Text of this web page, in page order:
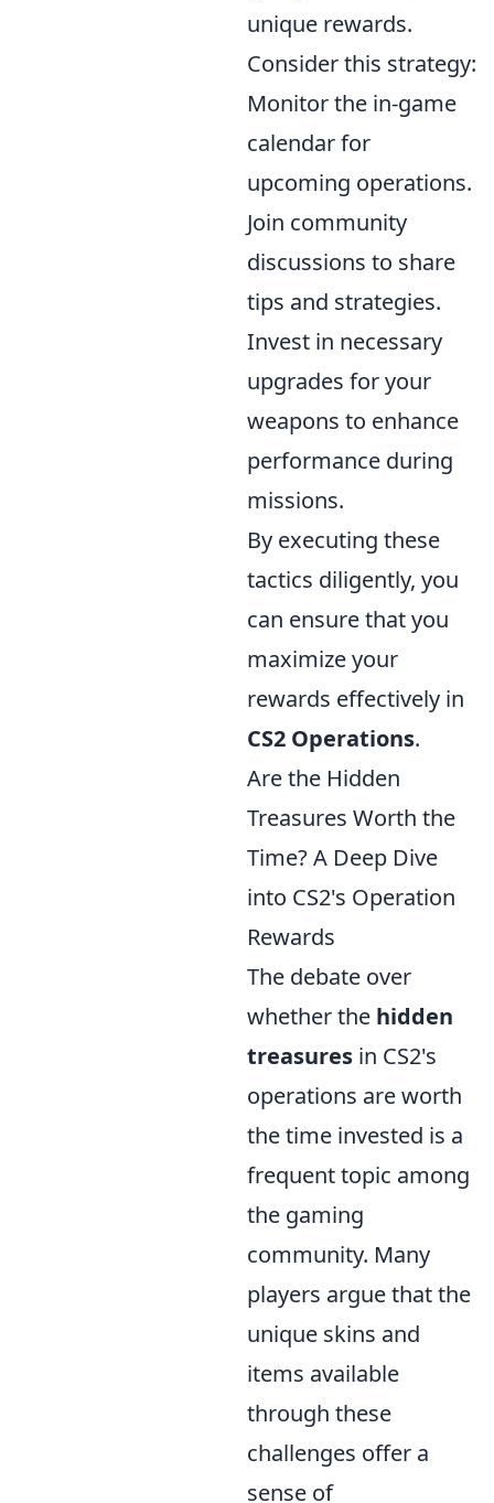
unique rewards.
Consider this strategy:
Monitor the in-game
calendar for
upcoming operations.
Join community
discussions to share
tips and strategies.
Invest in necessary
upgrades for your
weapons to enhance
performance during
missions.
By executing these
tactics diligently, you
can ensure that you
maximize your
rewards effectively in
CS2 Operations.
Are the Hidden
Treasures Worth the
Time? A Deep Dive
into CS2's Operation
Rewards
The debate over
whether the hidden
treasures in CS2's
operations are worth
the time invested is a
frequent topic among
the gaming
community. Many
players argue that the
unique skins and
items available
through these
challenges offer a
sense of